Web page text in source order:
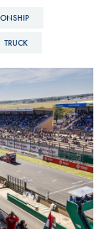
TRUCK